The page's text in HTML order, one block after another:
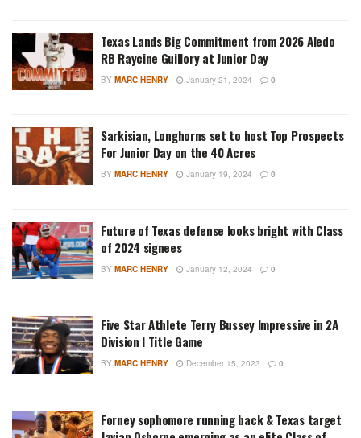
Texas Lands Big Commitment from 2026 Aledo
RB Raycine Guillory at Junior Day
BY MARC HENRY January 21, 2024 0
Sarkisian, Longhorns set to host Top Prospects
For Junior Day on the 40 Acres
BY MARC HENRY January 19, 2024 0
Future of Texas defense looks bright with Class
of 2024 signees
BY MARC HENRY January 12, 2024 0
Five Star Athlete Terry Bussey Impressive in 2A
Division I Title Game
BY MARC HENRY December 15, 2023 0
Forney sophomore running back & Texas target